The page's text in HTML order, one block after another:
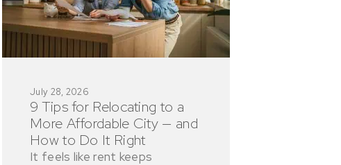
July 28, 2026
9 Tips for Relocating to a
More Affordable City — and
How to Do It Right
It feels like rent keeps